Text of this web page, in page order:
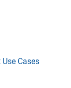
Cases